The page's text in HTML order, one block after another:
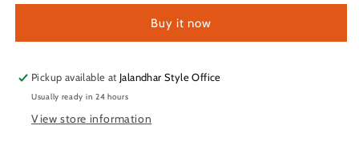
Willow
Handle
Cricket
Bat
English
Willow
Handle
Cricket
Buy it now
Pickup available at Jalandhar Style Office
Usually ready in 24 hours
View store information